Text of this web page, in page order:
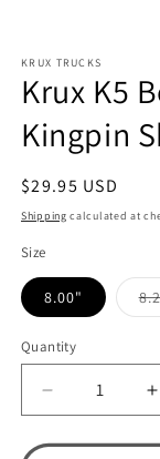
KRUX TRUCKS
Krux K5
Kingpin
Regular
price
$29.95 USD
Shipping calculated at
Size
8.00"
Quantity
Decrease
quantity
for